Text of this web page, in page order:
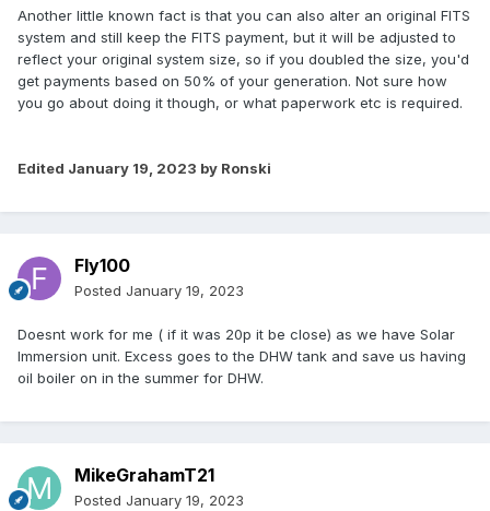
Another little known fact is that you can also alter an original FITS
system and still keep the FITS payment, but it will be adjusted to
reflect your original system size, so if you doubled the size, you'd
get payments based on 50% of your generation. Not sure how
you go about doing it though, or what paperwork etc is required.
Edited January 19, 2023 by Ronski
Fly100
Posted January 19, 2023
Doesnt work for me ( if it was 20p it be close) as we have Solar
Immersion unit. Excess goes to the DHW tank and save us having
oil boiler on in the summer for DHW.
MikeGrahamT21
Posted January 19, 2023